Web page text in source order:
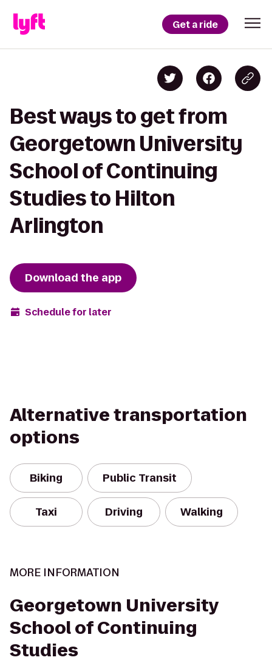
Get a ride
Best ways to get from
Georgetown University
School of Continuing
Studies to Hilton
Arlington
Download the app
Schedule for later
Alternative transportation
options
Biking Public Transit
Taxi Driving Walking
MORE INFORMATION
Georgetown University
School of Continuing
Studies